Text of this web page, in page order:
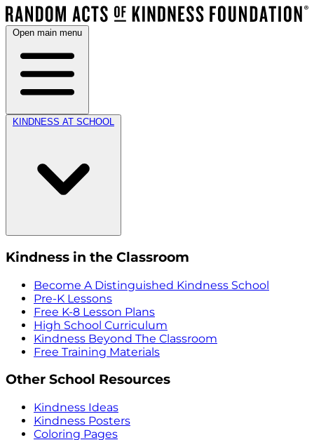
Open main menu
KINDNESS AT SCHOOL
Kindness in the Classroom
Become A Distinguished Kindness School
Pre-K Lessons
Free K-8 Lesson Plans
High School Curriculum
Kindness Beyond The Classroom
Free Training Materials
Other School Resources
Kindness Ideas
Kindness Posters
Coloring Pages